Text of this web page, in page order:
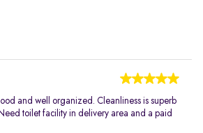
and well organized. Cleanliness is superb
toilet facility in delivery area and a paid